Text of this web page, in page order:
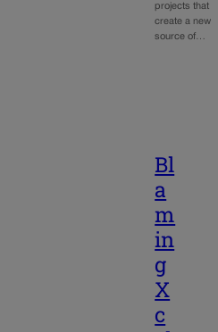
projects that
create a new
source of…
Bl
a
m
in
g
X
c